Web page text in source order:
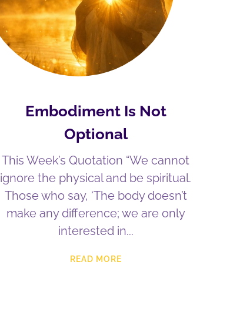
Embodiment Is Not
Optional
This Week’s Quotation “We cannot
ignore the physical and be spiritual.
Those who say, ‘The body doesn’t
make any difference; we are only
interested in
READ MORE